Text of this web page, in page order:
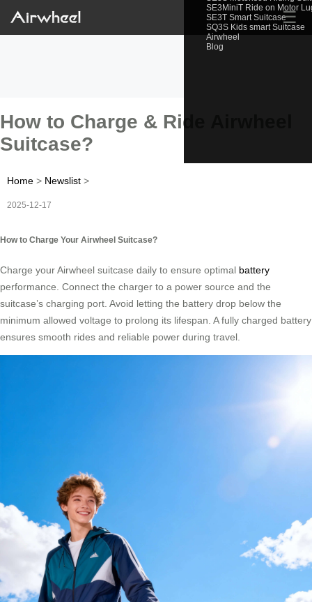
SE3MiniT Ride on Motor
SE3T Smart Suitcase
SQ3S Kids smart Suitcase
Airwheel
Blog
☰
How to Charge & Ride Airwheel
Suitcase?
Home > Newslist >
2025-12-17
How to Charge Your Airwheel Suitcase?
Charge your Airwheel suitcase daily to ensure optimal battery
performance. Connect the charger to a power source and the
suitcase’s charging port. Avoid letting the battery drop below the
minimum allowed voltage to prolong its lifespan. A fully charged battery
ensures smooth rides and reliable power during travel.